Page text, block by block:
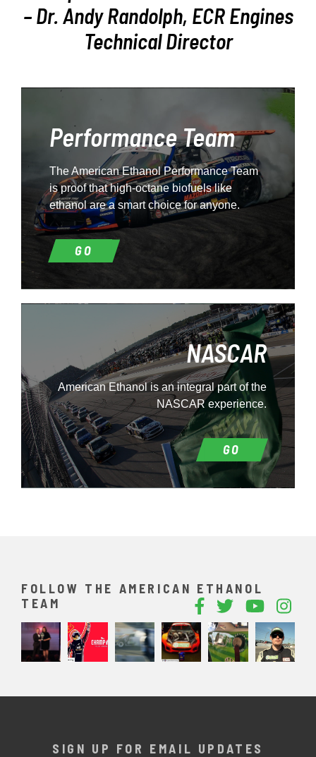
– Dr. Andy Randolph, ECR Engines
Technical Director
Performance Team
The American Ethanol Performance Team
is proof that high-octane biofuels like
ethanol are a smart choice for anyone.
GO
NASCAR
American Ethanol is an integral part of the
NASCAR experience.
GO
FOLLOW THE AMERICAN ETHANOL
TEAM
SIGN UP FOR EMAIL UPDATES